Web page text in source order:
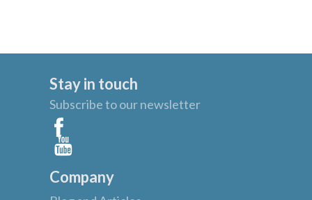
Stay in touch
Subscribe to our newsletter
Company